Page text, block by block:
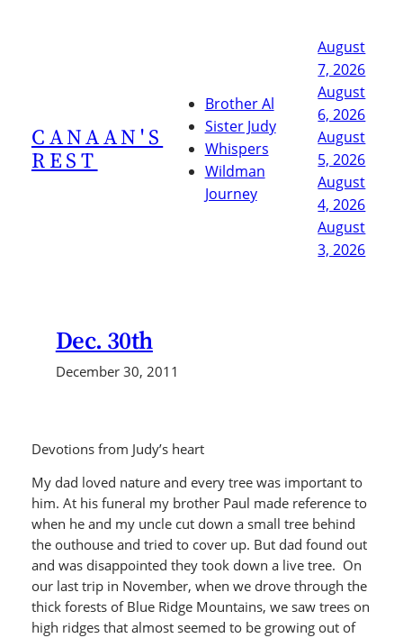
CANAAN'S
REST
Brother Al
Sister Judy
Whispers
Wildman
Journey
August
7, 2026
August
6, 2026
August
5, 2026
August
4, 2026
August
3, 2026
Dec. 30th
December 30, 2011
Devotions from Judy’s heart
My dad loved nature and every tree was important to
him. At his funeral my brother Paul made reference to
when he and my uncle cut down a small tree behind
the outhouse and tried to cover up. But dad found out
and was disappointed they took down a live tree. On
our last trip in November, when we drove through the
thick forests of Blue Ridge Mountains, we saw trees on
high ridges that almost seemed to be growing out of